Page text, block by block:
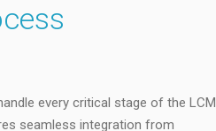
every critical stage of the LCM
seamless integration from